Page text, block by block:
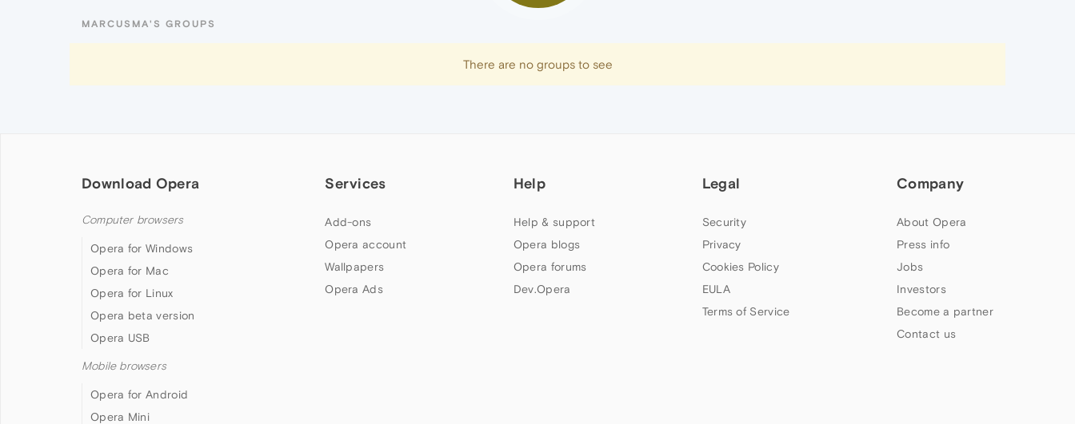
MARCUSMA'S GROUPS
There are no groups to see
Download Opera
Computer browsers
Opera for Windows
Opera for Mac
Opera for Linux
Opera beta version
Opera USB
Mobile browsers
Opera for Android
Opera Mini
Services
Add-ons
Opera account
Wallpapers
Opera Ads
Help
Help & support
Opera blogs
Opera forums
Dev.Opera
Legal
Security
Privacy
Cookies Policy
EULA
Terms of Service
Company
About Opera
Press info
Jobs
Investors
Become a partner
Contact us